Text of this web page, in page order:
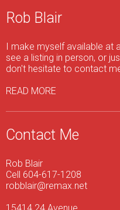
Rob Blair
I make myself available at
see a listing in person, or
don't hesitate to contact
READ MORE
Contact Me
Rob Blair
Cell 604-617-1208
robblair@remax.net